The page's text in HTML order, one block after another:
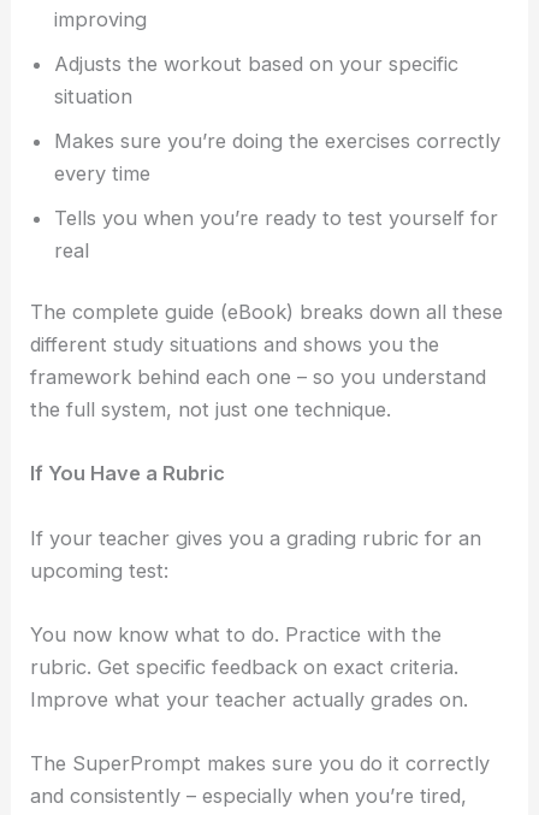
improving
Adjusts the workout based on your specific
situation
Makes sure you’re doing the exercises correctly
every time
Tells you when you’re ready to test yourself for
real
The complete guide (eBook) breaks down all these
different study situations and shows you the
framework behind each one – so you understand
the full system, not just one technique.
If You Have a Rubric
If your teacher gives you a grading rubric for an
upcoming test:
You now know what to do. Practice with the
rubric. Get specific feedback on exact criteria.
Improve what your teacher actually grades on.
The SuperPrompt makes sure you do it correctly
and consistently – especially when you’re tired,